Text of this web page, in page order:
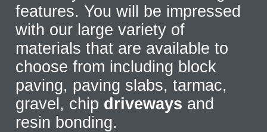
features. You will be impressed
with our large variety of
materials that are available to
choose from including block
paving, paving slabs, tarmac,
gravel, chip driveways and
resin bonding.